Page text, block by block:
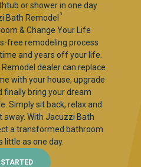
or shower in one day
Bath Remodel 3
& Change Your Life
free remodeling process
and years off your life.
dealer can replace
with your house, upgrade
finally bring your dream
Simply sit back, relax and
away. With Jacuzzi Bath
a transformed bathroom
little as one day.